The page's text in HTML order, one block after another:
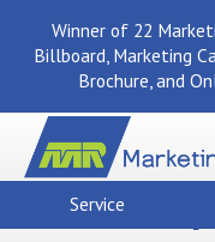
Winner of 22
Billboard, Marketing
Brochure, and
Service